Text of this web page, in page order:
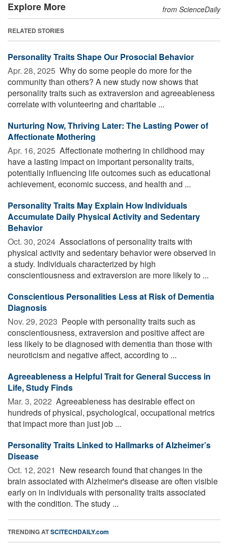
Explore More from ScienceDaily
RELATED STORIES
Personality Traits Shape Our Prosocial Behavior
Apr. 28, 2025  Why do some people do more for the
community than others? A new study now shows that
personality traits such as extraversion and agreeableness
correlate with volunteering and charitable ...
Nurturing Now, Thriving Later: The Lasting Power of
Affectionate Mothering
Apr. 16, 2025  Affectionate mothering in childhood may
have a lasting impact on important personality traits,
potentially influencing life outcomes such as educational
achievement, economic success, and health and ...
Personality Traits May Explain How Individuals
Accumulate Daily Physical Activity and Sedentary
Behavior
Oct. 30, 2024  Associations of personality traits with
physical activity and sedentary behavior were observed in
a study. Individuals characterized by high
conscientiousness and extraversion are more likely to ...
Conscientious Personalities Less at Risk of Dementia
Diagnosis
Nov. 29, 2023  People with personality traits such as
conscientiousness, extraversion and positive affect are
less likely to be diagnosed with dementia than those with
neuroticism and negative affect, according to ...
Agreeableness a Helpful Trait for General Success in
Life, Study Finds
Mar. 3, 2022  Agreeableness has desirable effect on
hundreds of physical, psychological, occupational metrics
that impact more than just job ...
Personality Traits Linked to Hallmarks of Alzheimer’s
Disease
Oct. 12, 2021  New research found that changes in the
brain associated with Alzheimer's disease are often visible
early on in individuals with personality traits associated
with the condition. The study ...
TRENDING ATSCITECHDAILY.com